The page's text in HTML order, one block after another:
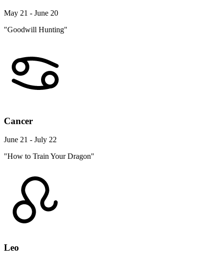
May 21 - June 20
"Goodwill Hunting"
Cancer
June 21 - July 22
"How to Train Your Dragon"
Leo